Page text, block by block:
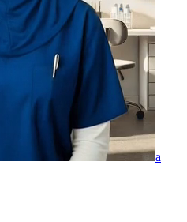
a